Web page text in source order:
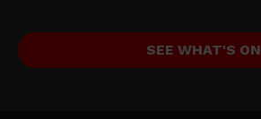
SEE WHAT'S ON